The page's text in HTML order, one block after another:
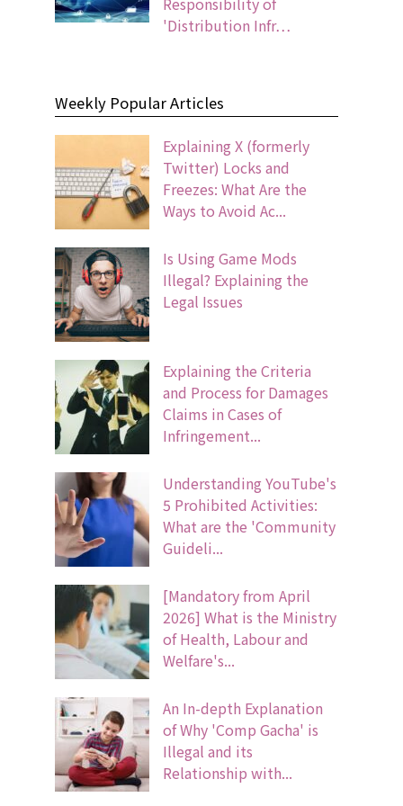
'Distribution Infr…
Weekly Popular Articles
Explaining X (formerly
Twitter) Locks and
Freezes: What Are the
Ways to Avoid Ac...
Is Using Game Mods
Illegal? Explaining the
Legal Issues
Explaining the Criteria
and Process for Damages
Claims in Cases of
Infringement...
Understanding YouTube's
5 Prohibited Activities:
What are the 'Community
Guideli...
[Mandatory from April
2026] What is the Ministry
of Health, Labour and
Welfare's...
An In-depth Explanation
of Why 'Comp Gacha' is
Illegal and its
Relationship with...